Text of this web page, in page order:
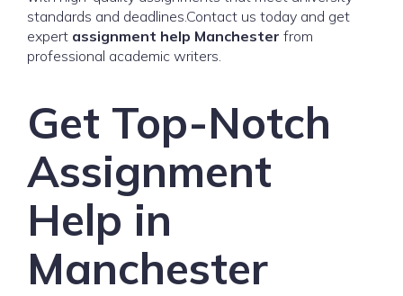
standards and deadlines.Contact us today and get
expert assignment help Manchester from
professional academic writers.
Get Top-Notch
Assignment
Help in
Manchester